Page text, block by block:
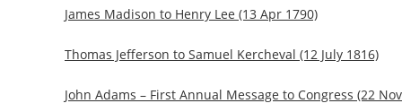
James Madison to Henry Lee (13 Apr 1790)
Thomas Jefferson to Samuel Kercheval (12 July 1816)
John Adams – First Annual Message to Congress (22